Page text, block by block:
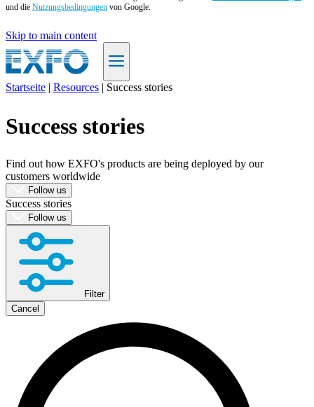
und die Nutzungsbedingungen von Google.
Skip to main content
Produkte
Support
Services
Kaufen
Ressourcen
Kontakt
RegisterLogin
Corporate
Careers
Startseite | Resources | Success stories
Success stories
Find out how EXFO's products are being deployed by our
customers worldwide
Follow us
Success stories
Follow us
Filter
Cancel